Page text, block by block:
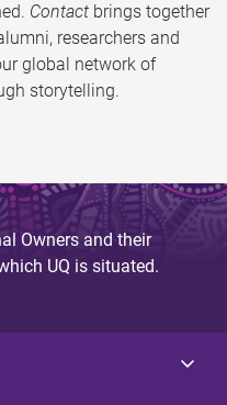
Contact brings together
researchers and
global network of
storytelling.
Owners and their
UQ is situated.